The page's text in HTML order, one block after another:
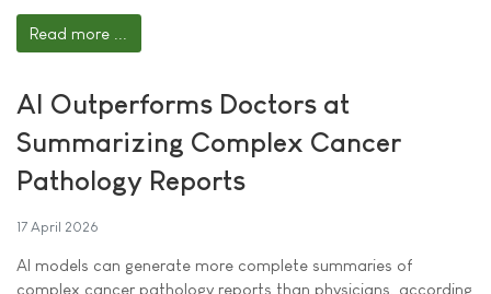
Read more ...
AI Outperforms Doctors at
Summarizing Complex Cancer
Pathology Reports
17 April 2026
AI models can generate more complete summaries of
complex cancer pathology reports than physicians, according